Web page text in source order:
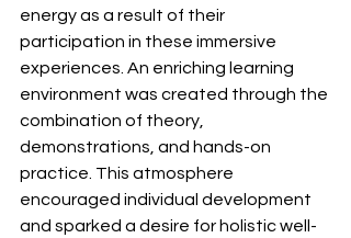
energy as a result of their
participation in these immersive
experiences. An enriching learning
environment was created through the
combination of theory,
demonstrations, and hands-on
practice. This atmosphere
encouraged individual development
and sparked a desire for holistic well-